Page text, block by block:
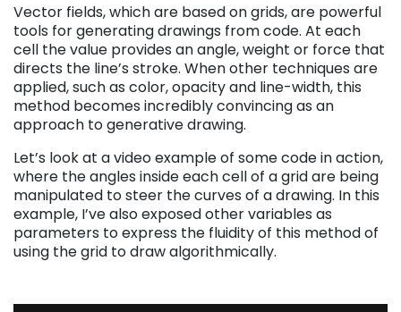
Vector fields, which are based on grids, are powerful
tools for generating drawings from code. At each
cell the value provides an angle, weight or force that
directs the line’s stroke. When other techniques are
applied, such as color, opacity and line-width, this
method becomes incredibly convincing as an
approach to generative drawing.
Let’s look at a video example of some code in action,
where the angles inside each cell of a grid are being
manipulated to steer the curves of a drawing. In this
example, I’ve also exposed other variables as
parameters to express the fluidity of this method of
using the grid to draw algorithmically.